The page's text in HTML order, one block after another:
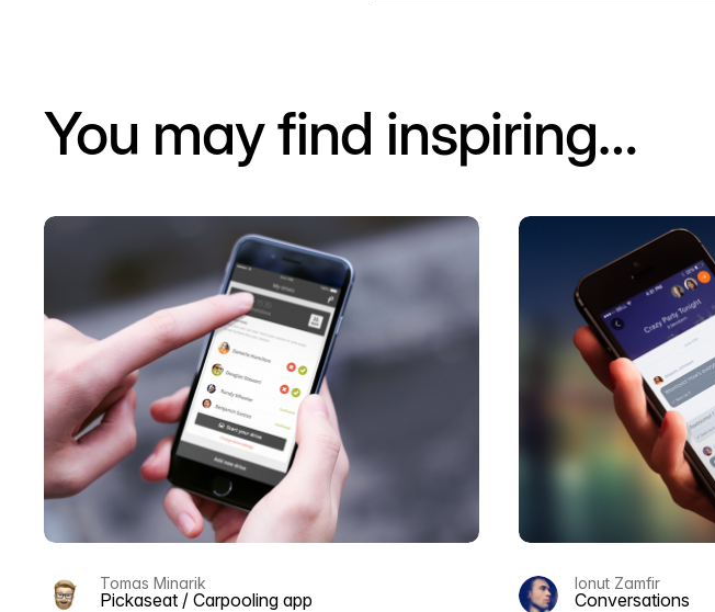
You may find inspiring…
Tomas Minarik
Pickaseat / Carpooling app
Ionut Zamfir
Conversations